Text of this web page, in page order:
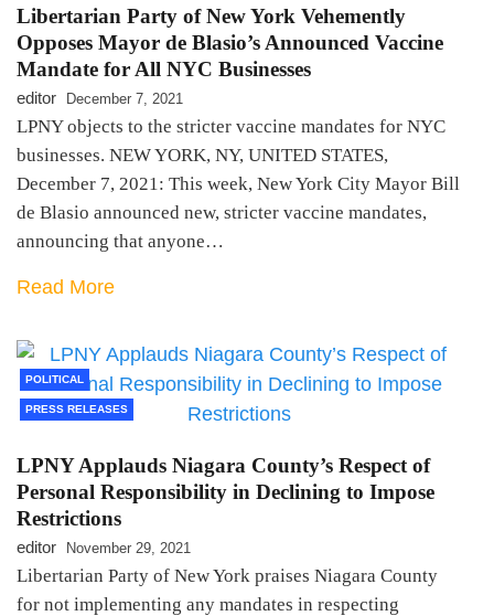
Libertarian Party of New York Vehemently
Opposes Mayor de Blasio’s Announced Vaccine
Mandate for All NYC Businesses
editor December 7, 2021
LPNY objects to the stricter vaccine mandates for NYC
businesses. NEW YORK, NY, UNITED STATES,
December 7, 2021: This week, New York City Mayor Bill
de Blasio announced new, stricter vaccine mandates,
announcing that anyone…
Read More
POLITICAL
PRESS RELEASES
LPNY Applauds Niagara County’s Respect of
Personal Responsibility in Declining to Impose
Restrictions
editor November 29, 2021
Libertarian Party of New York praises Niagara County
for not implementing any mandates in respecting